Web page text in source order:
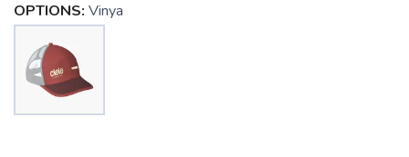
OPTIONS: Vinya